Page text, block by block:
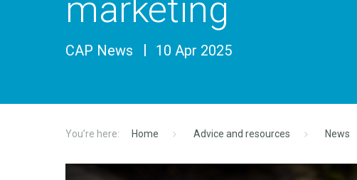
marketing
CAP News 10 Apr 2025
Home Advice and resources News